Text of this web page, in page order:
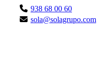
938 68 00 60
sola@solagrupo.com